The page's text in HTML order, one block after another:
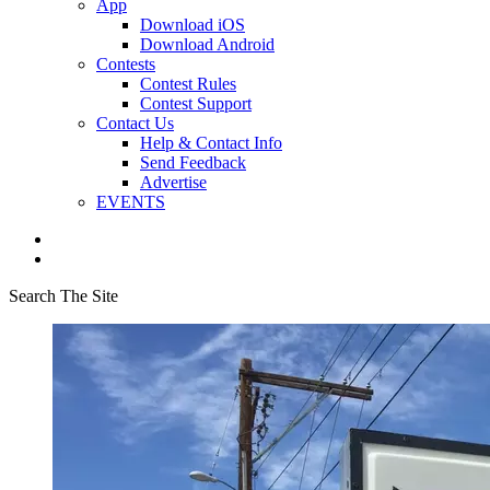
App
Download iOS
Download Android
Contests
Contest Rules
Contest Support
Contact Us
Help & Contact Info
Send Feedback
Advertise
EVENTS
Search The Site